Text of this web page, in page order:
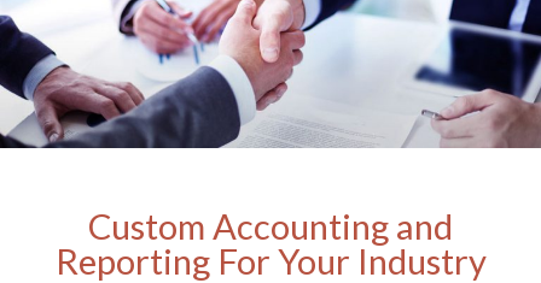
Custom Accounting and
Reporting For Your Industry